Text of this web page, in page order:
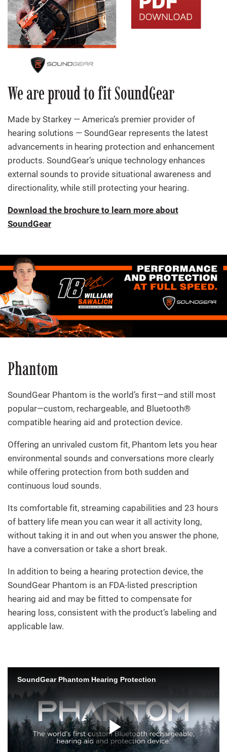
We are proud to fit SoundGear
Made by Starkey — America’s premier provider of
hearing solutions — SoundGear represents the latest
advancements in hearing protection and enhancement
products. SoundGear’s unique technology enhances
external sounds to provide situational awareness and
directionality, while still protecting your hearing.
Download the brochure to learn more about
SoundGear
Phantom
SoundGear Phantom is the world’s first—and still most
popular—custom, rechargeable, and Bluetooth®
compatible hearing aid and protection device.
Offering an unrivaled custom fit, Phantom lets you hear
environmental sounds and conversations more clearly
while offering protection from both sudden and
continuous loud sounds.
Its comfortable fit, streaming capabilities and 23 hours
of battery life mean you can wear it all activity long,
without taking it in and out when you answer the phone,
have a conversation or take a short break.
In addition to being a hearing protection device, the
SoundGear Phantom is an FDA-listed prescription
hearing aid and may be fitted to compensate for
hearing loss, consistent with the product’s labeling and
applicable law.